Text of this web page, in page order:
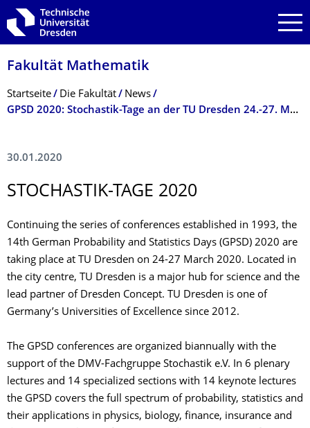
Zur Hauptnavigation springen
Zur Suche springen
Zum Inhalt springen
Fakultät Mathematik
Breadcrumb-Menü
Startseite Die Fakultät
News
GPSD 2020: Stochastik-Tage an der TU Dresden 24.-27. März 2020
30.01.2020
STOCHASTIK-TAGE 2020
Continuing the series of conferences established in 1993, the
14th German Probability and Statistics Days (GPSD) 2020 are
taking place at TU Dresden on 24-27 March 2020. Located in
the city centre, TU Dresden is a major hub for science and the
lead partner of Dresden Concept. TU Dresden is one of
Germany’s Universities of Excellence since 2012.
The GPSD conferences are organized biannually with the
support of the DMV-Fachgruppe Stochastik e.V. In 6 plenary
lectures and 14 specialized sections with 14 keynote lectures
the GPSD covers the full spectrum of probability, statistics and
their applications in physics, biology, finance, insurance and